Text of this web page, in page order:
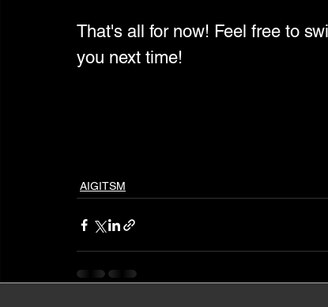
That's all for now! Feel free to
you next time!
AIGITSM